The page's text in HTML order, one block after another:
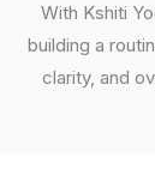
With Kshiti
building a
clarity, and